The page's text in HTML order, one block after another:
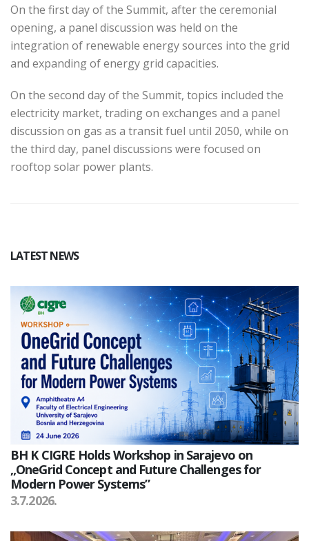
On the first day of the Summit, after the ceremonial
opening, a panel discussion was held on the
integration of renewable energy sources into the grid
and expanding of energy grid capacities.
On the second day of the Summit, topics included the
electricity market, trading on exchanges and a panel
discussion on gas as a transit fuel until 2050, while on
the third day, panel discussions were focused on
rooftop solar power plants.
LATEST NEWS
BH K CIGRE Holds Workshop in Sarajevo on
„OneGrid Concept and Future Challenges for
Modern Power Systems”
3.7.2026.